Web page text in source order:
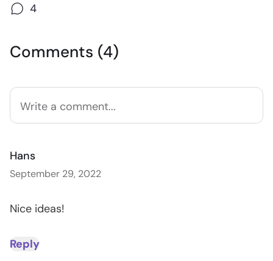
4
Comments (4)
Hans
September 29, 2022
Nice ideas!
Reply